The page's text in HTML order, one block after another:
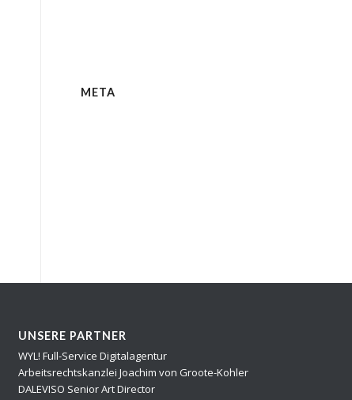
META
UNSERE PARTNER
WYL! Full-Service Digitalagentur
Arbeitsrechtskanzlei Joachim von Groote-Kohler
DALEVISO Senior Art Director